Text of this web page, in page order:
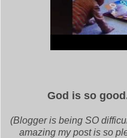
God is so
(Blogger is being SO
amazing my post is so